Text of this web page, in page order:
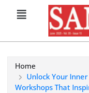
Home
Unlock Your
Workshops That